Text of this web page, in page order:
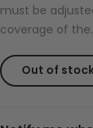
must be
coverage of
Out of